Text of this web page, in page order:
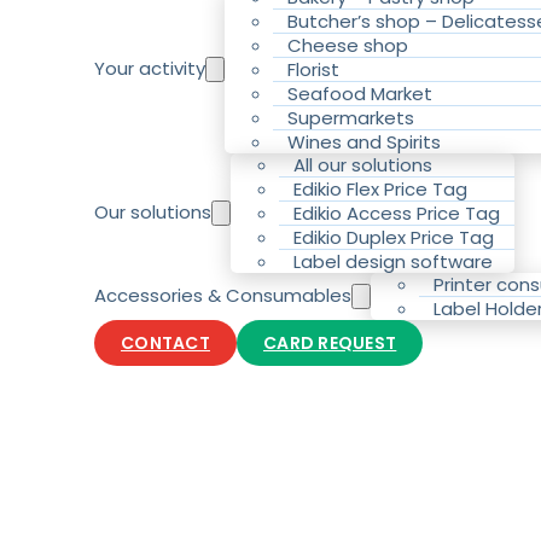
Your activity
Butcher’s shop –
Cheese shop
Florist
Seafood Market
Supermarkets
Wines and Spirits
Our solutions
All our solutions
Edikio Flex Price Tag
Edikio Access Price Tag
Edikio Duplex Price Tag
Label design software
Accessories & Consumables
Printer
Label
CONTACT CARD REQUEST